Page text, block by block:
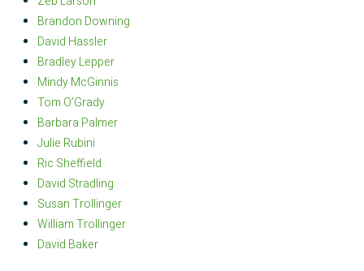
Brandon Downing
David Hassler
Bradley Lepper
Mindy McGinnis
Tom O’Grady
Barbara Palmer
Julie Rubini
Ric Sheffield
David Stradling
Susan Trollinger
William Trollinger
David Baker